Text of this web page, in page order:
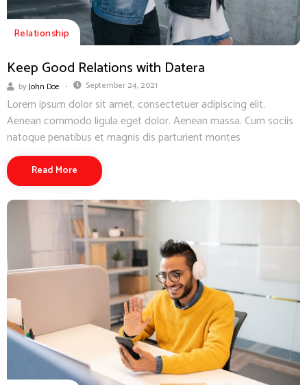
Relationship
Keep Good Relations with Datera
byJohn Doe September 24, 2021
Lorem ipsum dolor sit amet, consectetuer adipiscing elit.
Aenean commodo ligula eget dolor. Aenean massa. Cum sociis
natoque penatibus et magnis dis parturient montes
Read More